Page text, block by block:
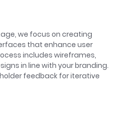
we focus on creating
that enhance user
includes wireframes,
in line with your branding.
feedback for iterative